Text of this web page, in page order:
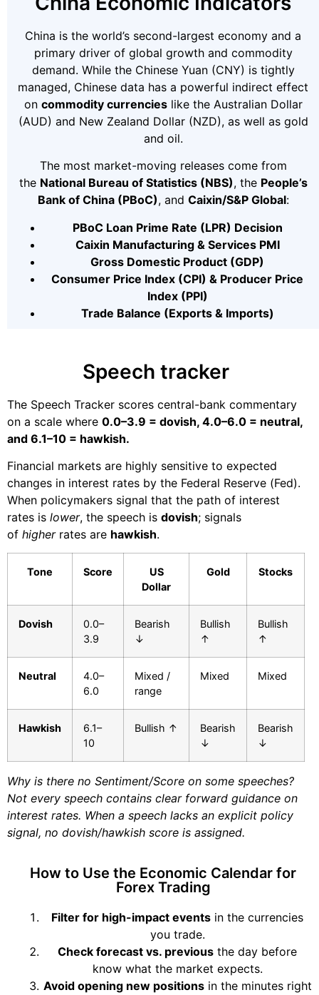
China is the world’s second-largest economy and a
primary driver of global growth and commodity
demand. While the Chinese Yuan (CNY) is tightly
managed, Chinese data has a powerful indirect effect
on commodity currencieslike the Australian Dollar
(AUD) and New Zealand Dollar (NZD), as well as gold
and oil.
The most market-moving releases come from
the National Bureau of Statistics (NBS), the People’s
Bank of China (PBoC), and Caixin/S&P Global:
PBoC Loan Prime Rate (LPR) Decision
Caixin Manufacturing & Services PMI
Gross Domestic Product (GDP)
Consumer Price Index (CPI) & Producer Price
Index (PPI)
Trade Balance (Exports & Imports)
Speech tracker
The Speech Tracker scores central-bank commentary
on a scale where 0.0–3.9 = dovish, 4.0–6.0 = neutral,
and 6.1–10 = hawkish.
Financial markets are highly sensitive to expected
changes in interest rates by the Federal Reserve (Fed).
When policymakers signal that the path of interest
rates is lower, the speech is dovish; signals
of higherrates are hawkish.
Tone Score
US
Dollar
Gold Stocks
Dovish
0.0–
3.9
Bearish
↓
Bullish
↑
Bullish
↑
Neutral
4.0–
6.0
Mixed /
range
Mixed Mixed
Hawkish
6.1–
10
Bullish ↑
Bearish
↓
Bearish
↓
Why is there no Sentiment/Score on some speeches?
Not every speech contains clear forward guidance on
interest rates. When a speech lacks an explicit policy
signal, no dovish/hawkish score is assigned.
How to Use the Economic Calendar for
Forex Trading
Filter for high-impact events in the currencies
you trade.
Check forecast vs. previous the day before
know what the market expects.
Avoid opening new positionsin the minutes right